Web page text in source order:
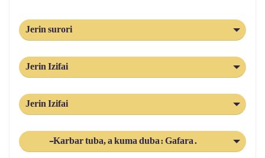
Jerin surori
Jerin Izifai
Jerin Izifai
-Karbar tuba, a kuma duba: Gafara.